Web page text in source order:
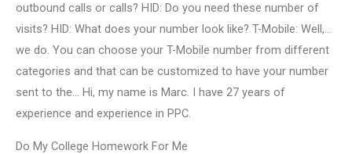
outbound calls or calls? HID: Do you need these number of
visits? HID: What does your number look like? T-Mobile: Well,…
we do. You can choose your T-Mobile number from different
categories and that can be customized to have your number
sent to the… Hi, my name is Marc. I have 27 years of
experience and experience in PPC.
Do My College Homework For Me